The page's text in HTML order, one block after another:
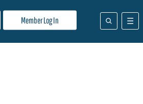
Member Log In